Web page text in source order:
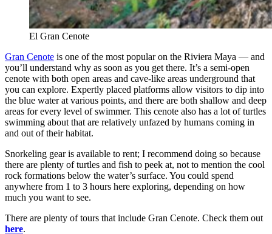
El Gran Cenote
Gran Cenote is one of the most popular on the Riviera Maya — and
you’ll understand why as soon as you get there. It’s a semi-open
cenote with both open areas and cave-like areas underground that
you can explore. Expertly placed platforms allow visitors to dip into
the blue water at various points, and there are both shallow and deep
areas for every level of swimmer. This cenote also has a lot of turtles
swimming about that are relatively unfazed by humans coming in
and out of their habitat.
Snorkeling gear is available to rent; I recommend doing so because
there are plenty of turtles and fish to peek at, not to mention the cool
rock formations below the water’s surface. You could spend
anywhere from 1 to 3 hours here exploring, depending on how
much you want to see.
There are plenty of tours that include Gran Cenote. Check them out
here.